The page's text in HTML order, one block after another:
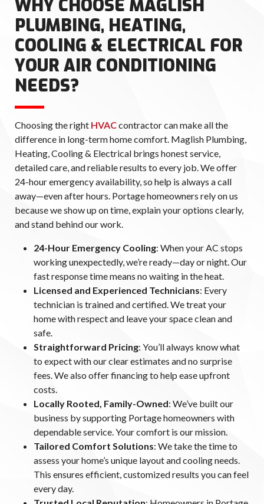
WHY CHOOSE MAGLISH
PLUMBING, HEATING,
COOLING & ELECTRICAL FOR
YOUR AIR CONDITIONING
NEEDS?
Choosing the right HVACcontractor can make all the
difference in long-term home comfort. Maglish Plumbing,
Heating, Cooling & Electrical brings honest service,
detailed care, and reliable results to every job. We offer
24-hour emergency availability, so help is always a call
away—even after hours. Portage homeowners rely on us
because we show up on time, explain your options clearly,
and stand behind our work.
24-Hour Emergency Cooling: When your AC stops
working unexpectedly, we’re ready—day or night. Our
fast response time means no waiting in the heat.
Licensed and Experienced Technicians: Every
technician is trained and certified. We treat your
home with respect and leave your space clean and
safe.
Straightforward Pricing: You’ll always know what
to expect with our clear estimates and no surprise
fees. We also offer financing to help ease upfront
costs.
Locally Rooted, Family-Owned: We’ve built our
business by supporting Portage homeowners with
dependable service. Your comfort is our mission.
Tailored Comfort Solutions: We take the time to
assess your home’s unique layout and cooling needs.
This ensures efficient, customized results you can feel
every day.